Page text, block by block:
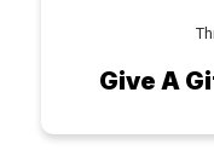
Give A